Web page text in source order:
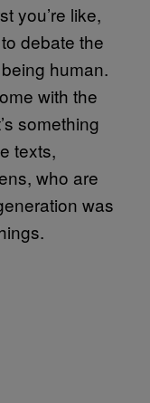
you’re like,
debate the
human.
with the
something
texts,
who are
was